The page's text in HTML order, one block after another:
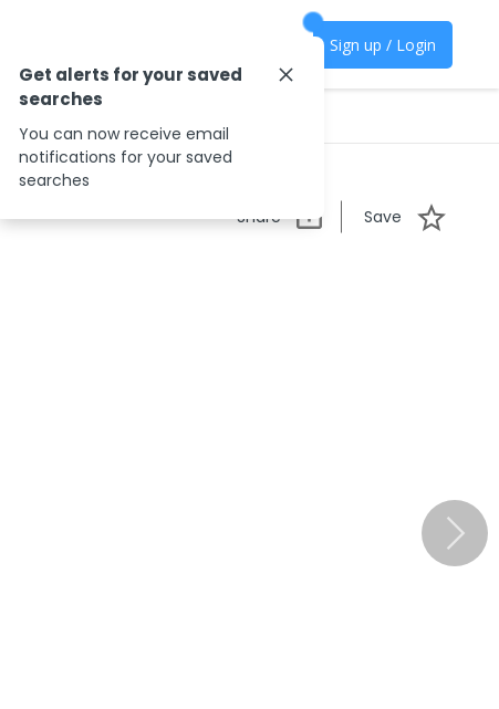
Sign up / Login
Share Save
Get alerts for your saved
searches
You can now receive email
notifications for your saved
searches